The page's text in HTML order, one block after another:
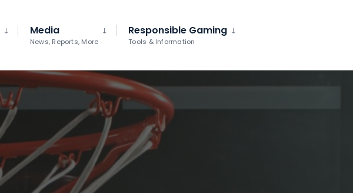
Media
News, Reports, More
Responsible Gaming
Tools & Information